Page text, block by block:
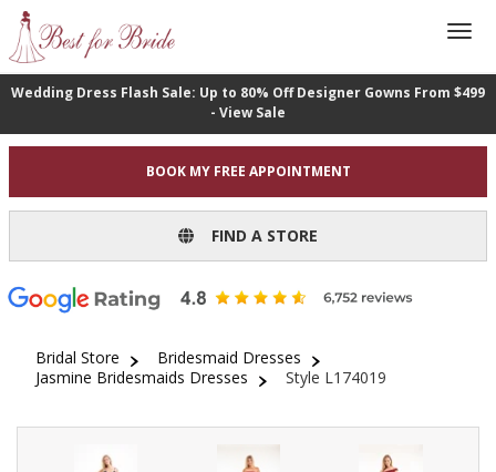
Wedding Dress Flash Sale: Up to 80% Off Designer Gowns From $499
- View Sale
BOOK MY FREE APPOINTMENT
FIND A STORE
Bridal Store
Bridesmaid Dresses
Jasmine Bridesmaids Dresses
Style L174019